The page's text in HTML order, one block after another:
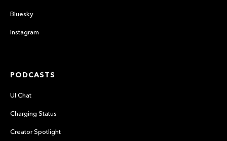
Bluesky
Instagram
PODCASTS
UI Chat
Charging Status
Creator Spotlight